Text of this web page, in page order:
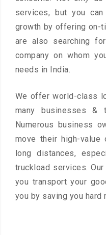
services, but you
growth by offering on-
are also searching
company on whom
needs in India.
We offer world-class
many businesses &
Numerous business
move their high-value
long distances,
truckload services.
you transport your
you by saving you hard